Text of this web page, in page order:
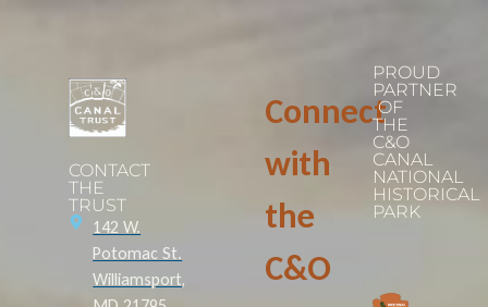
CONTACT
THE
TRUST
142 W.
Potomac St.
Williamsport,
Connect
with
the
C&O
PROUD
PARTNER
OF
THE
C&O
CANAL
NATIONAL
HISTORICAL
PARK